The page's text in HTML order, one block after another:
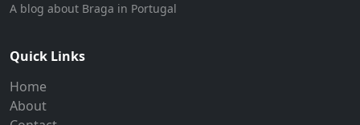
A blog about Braga in Portugal
Quick Links
Home
About